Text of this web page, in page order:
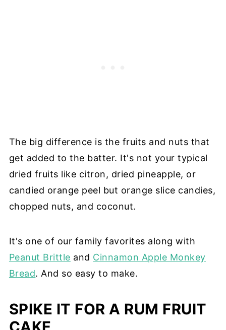
The big difference is the fruits and nuts that
get added to the batter. It's not your typical
dried fruits like citron, dried pineapple, or
candied orange peel but orange slice candies,
chopped nuts, and coconut.
It's one of our family favorites along with
Peanut Brittle and Cinnamon Apple Monkey
Bread. And so easy to make.
SPIKE IT FOR A RUM FRUIT